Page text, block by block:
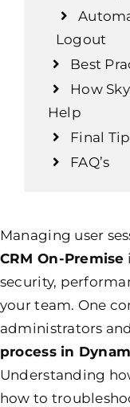
Logout
Best
How
Help
Final
FAQ’s
Managing user
CRM On-Premise
security,
your team. One
administrators
process in
Understanding
how to